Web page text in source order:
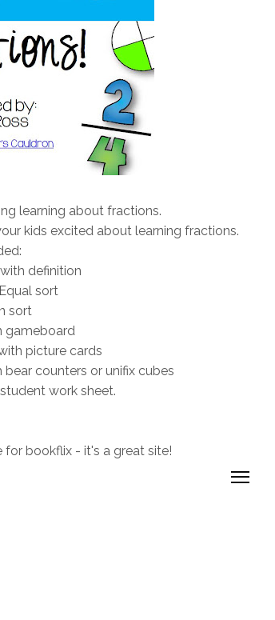
learning about fractions.
kids excited about learning fractions.
definition
sort
sort
gameboard
picture cards
counters or unifix cubes
work sheet.
bookflix - it's a great site!